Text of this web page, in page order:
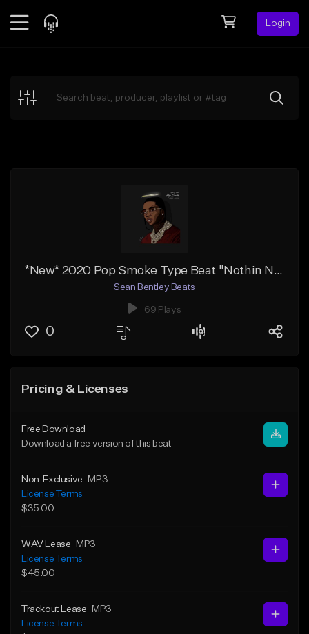
Login
Explore
*New* 2020 Pop Smoke Type Beat "Nothin Nice" | Free DL
Sean Bentley Beats
69 Plays
0
Pricing & Licenses
Free Download
Download a free version of this beat
Non-Exclusive
MP3
License Terms
$35.00
WAV Lease
MP3
License Terms
$45.00
Trackout Lease
MP3
License Terms